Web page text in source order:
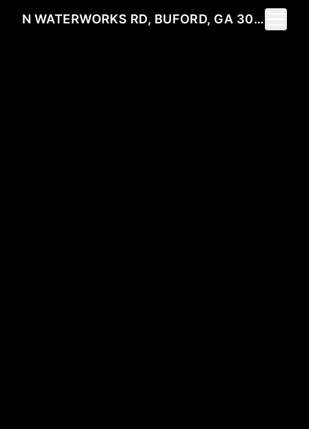
N WATERWORKS RD, BUFORD, GA 30518
Toggle